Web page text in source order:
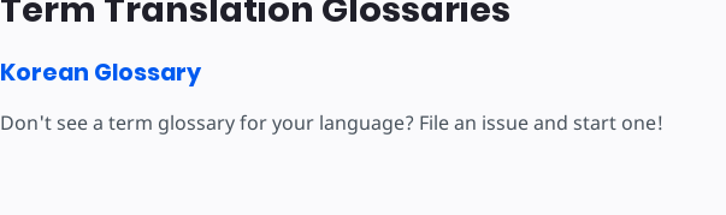
Korean Glossary
Don't see a term glossary for your language? File an issue and start one!